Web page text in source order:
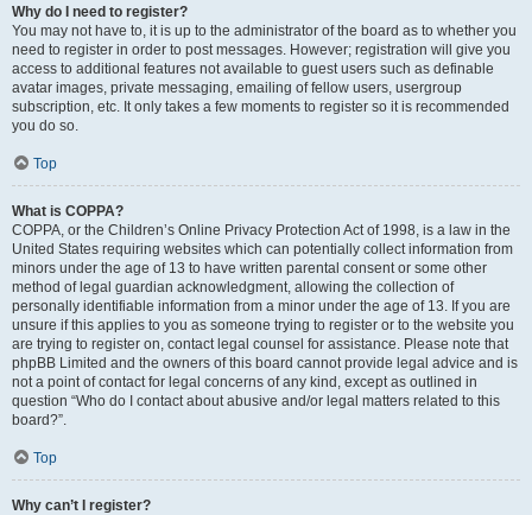
Why do I need to register?
You may not have to, it is up to the administrator of the board as to whether you
need to register in order to post messages. However; registration will give you
access to additional features not available to guest users such as definable
avatar images, private messaging, emailing of fellow users, usergroup
subscription, etc. It only takes a few moments to register so it is recommended
you do so.
Top
What is COPPA?
COPPA, or the Children’s Online Privacy Protection Act of 1998, is a law in the
United States requiring websites which can potentially collect information from
minors under the age of 13 to have written parental consent or some other
method of legal guardian acknowledgment, allowing the collection of
personally identifiable information from a minor under the age of 13. If you are
unsure if this applies to you as someone trying to register or to the website you
are trying to register on, contact legal counsel for assistance. Please note that
phpBB Limited and the owners of this board cannot provide legal advice and is
not a point of contact for legal concerns of any kind, except as outlined in
question “Who do I contact about abusive and/or legal matters related to this
board?”.
Top
Why can’t I register?